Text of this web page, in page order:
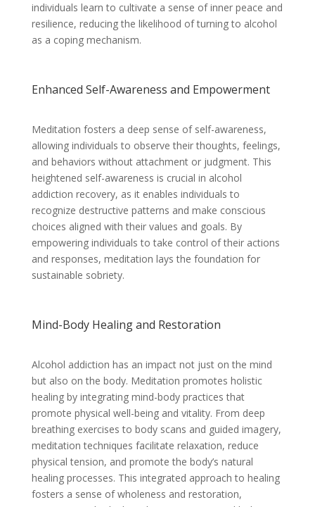
individuals learn to cultivate a sense of inner peace and
resilience, reducing the likelihood of turning to alcohol
as a coping mechanism.
Enhanced Self-Awareness and Empowerment
Meditation fosters a deep sense of self-awareness,
allowing individuals to observe their thoughts, feelings,
and behaviors without attachment or judgment. This
heightened self-awareness is crucial in alcohol
addiction recovery, as it enables individuals to
recognize destructive patterns and make conscious
choices aligned with their values and goals. By
empowering individuals to take control of their actions
and responses, meditation lays the foundation for
sustainable sobriety.
Mind-Body Healing and Restoration
Alcohol addiction has an impact not just on the mind
but also on the body. Meditation promotes holistic
healing by integrating mind-body practices that
promote physical well-being and vitality. From deep
breathing exercises to body scans and guided imagery,
meditation techniques facilitate relaxation, reduce
physical tension, and promote the body’s natural
healing processes. This integrated approach to healing
fosters a sense of wholeness and restoration,